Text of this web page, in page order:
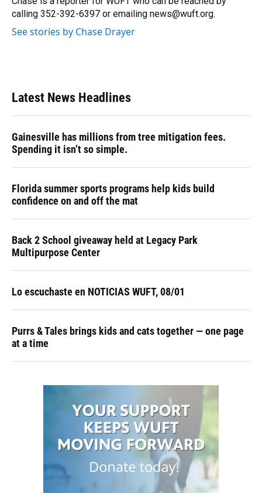
k
n
calling 352-392-6397 or emailing news@wuft.org.
See stories by Chase Drayer
Latest News Headlines
Gainesville has millions from tree mitigation fees.
Spending it isn’t so simple.
Florida summer sports programs help kids build
confidence on and off the mat
Back 2 School giveaway held at Legacy Park
Multipurpose Center
Lo escuchaste en NOTICIAS WUFT, 08/01
Purrs & Tales brings kids and cats together — one page
at a time